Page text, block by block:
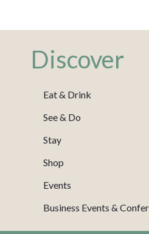
Discover
Eat & Drink
See & Do
Stay
Shop
Events
Business Events &